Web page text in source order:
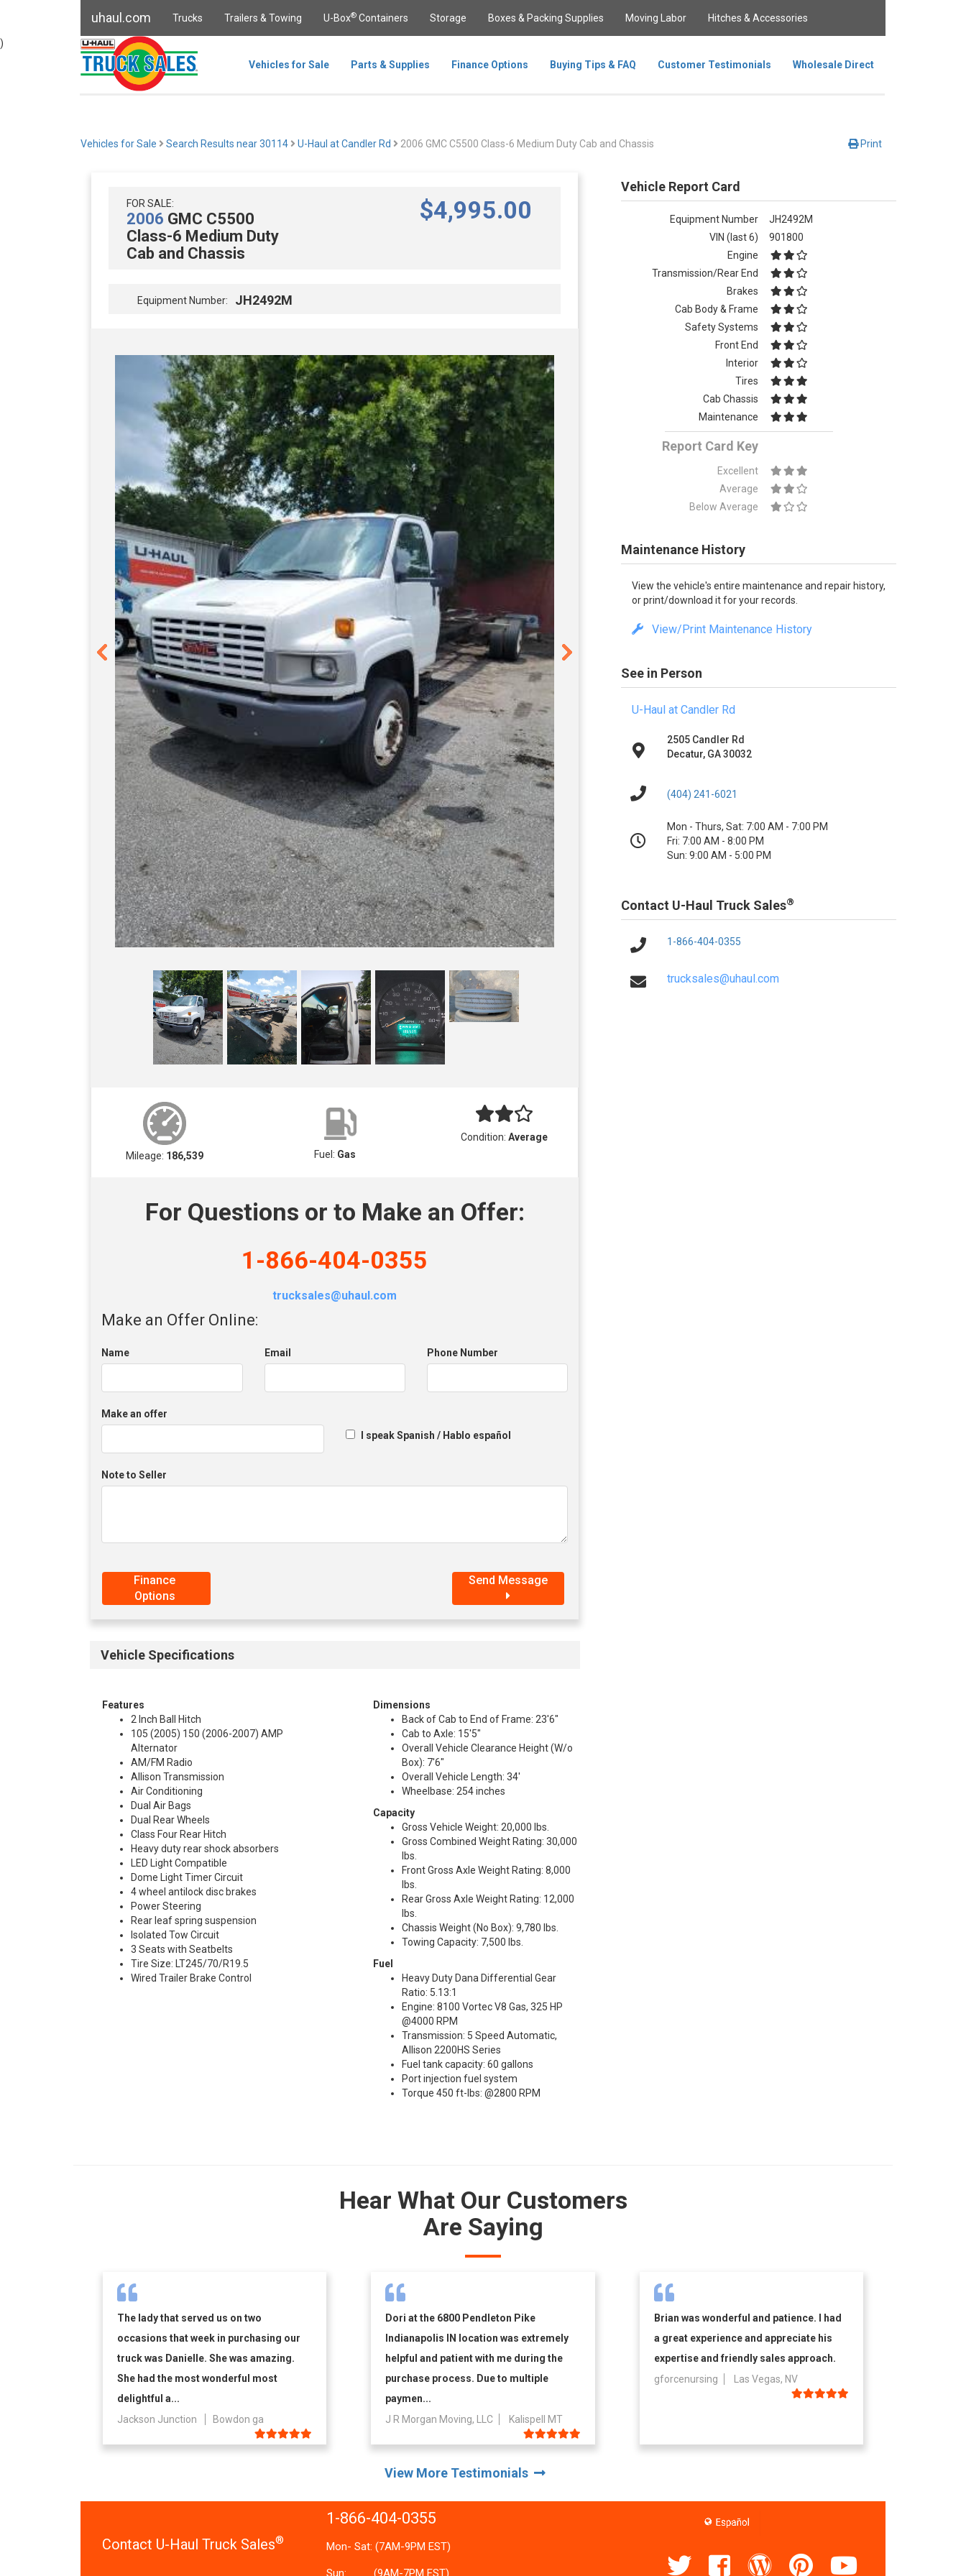
uhaul.com Trucks Trailers & Towing U-Box® Containers Storage Boxes & Packing Supplies Moving Labor Hitches & Accessories
Vehicles for Sale Parts & Supplies Finance Options Buying Tips & FAQ Customer Testimonials Wholesale Direct
)
Vehicles for Sale Search Results near 30114 U-Haul at Candler Rd 2006 GMC C5500 Class-6 Medium Duty Cab and Chassis Print
FOR SALE:
2006 GMC C5500
Class-6 Medium Duty
Cab and Chassis
$4,995.00
Equipment Number: JH2492M
Mileage: 186,539 Fuel: Gas
Condition:Average
For Questions or to Make an Offer:
1-866-404-0355
trucksales@uhaul.com
Make an Offer Online:
Name Email Phone Number
Make an offer
I speak Spanish / Hablo español
Note to Seller
Finance
Options
Send Message
Vehicle Specifications
Features
2 Inch Ball Hitch
105 (2005) 150 (2006-2007) AMP
Alternator
AM/FM Radio
Allison Transmission
Air Conditioning
Dual Air Bags
Dual Rear Wheels
Class Four Rear Hitch
Heavy duty rear shock absorbers
LED Light Compatible
Dome Light Timer Circuit
4 wheel antilock disc brakes
Power Steering
Rear leaf spring suspension
Isolated Tow Circuit
3 Seats with Seatbelts
Tire Size: LT245/70/R19.5
Wired Trailer Brake Control
Dimensions
Back of Cab to End of Frame: 23'6"
Cab to Axle: 15'5"
Overall Vehicle Clearance Height (W/o
Box): 7'6"
Overall Vehicle Length: 34'
Wheelbase: 254 inches
Capacity
Gross Vehicle Weight: 20,000 lbs.
Gross Combined Weight Rating: 30,000
lbs.
Front Gross Axle Weight Rating: 8,000
lbs.
Rear Gross Axle Weight Rating: 12,000
lbs.
Chassis Weight (No Box): 9,780 lbs.
Towing Capacity: 7,500 lbs.
Fuel
Heavy Duty Dana Differential Gear
Ratio: 5.13:1
Engine: 8100 Vortec V8 Gas, 325 HP
@4000 RPM
Transmission: 5 Speed Automatic,
Allison 2200HS Series
Fuel tank capacity: 60 gallons
Port injection fuel system
Torque 450 ft-lbs: @2800 RPM
Vehicle Report Card
Equipment Number
JH2492M
VIN (last 6)
901800
Engine
Transmission/Rear End
Brakes
Cab Body & Frame
Safety Systems
Front End
Interior
Tires
Cab Chassis
Maintenance
Report Card Key
Excellent
Average
Below Average
Maintenance History
View the vehicle's entire maintenance and repair history,
or print/download it for your records.
View/Print Maintenance History
See in Person
U-Haul at Candler Rd
2505 Candler Rd
Decatur, GA 30032
(404) 241-6021
Mon - Thurs, Sat: 7:00 AM - 7:00 PM
Fri: 7:00 AM - 8:00 PM
Sun: 9:00 AM - 5:00 PM
Contact U-Haul Truck Sales®
1-866-404-0355
trucksales@uhaul.com
Hear What Our Customers
Are Saying
The lady that served us on two
occasions that week in purchasing our
truck was Danielle. She was amazing.
She had the most wonderful most
delightful a...
Jackson Junction
Bowdon ga
Dori at the 6800 Pendleton Pike
Indianapolis IN location was extremely
helpful and patient with me during the
purchase process. Due to multiple
paymen...
J R Morgan Moving, LLC
Kalispell MT
Brian was wonderful and patience. I had
a great experience and appreciate his
expertise and friendly sales approach.
gforcenursing
Las Vegas, NV
View More Testimonials
Contact U-Haul Truck Sales®
1-866-404-0355
Mon- Sat: (7AM-9PM EST)
Sun: (9AM-7PM EST)